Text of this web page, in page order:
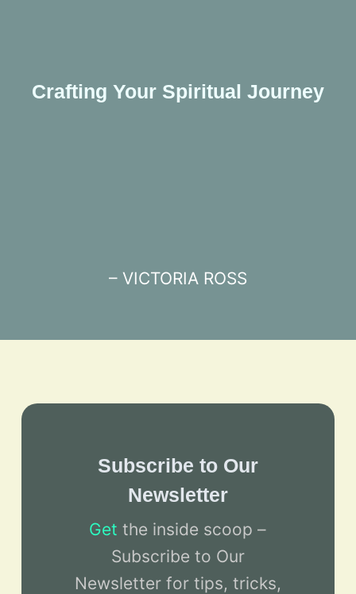
Crafting Your Spiritual Journey
– VICTORIA ROSS
Subscribe to Our
Newsletter
Get the inside scoop –
Subscribe to Our
Newsletter for tips, tricks,